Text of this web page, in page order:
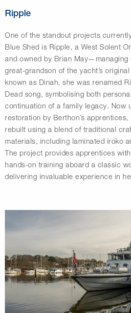
Ripple
One of the standout projects
Blue Shed is Ripple, a West Solent
and owned by Brian May—managing
great-grandson of the yacht’s
known as Dinah, she was renamed
Dead song, symbolising both
continuation of a family legacy. Now
restoration by Berthon’s
rebuilt using a blend of traditional
materials, including laminated iroko
The project provides apprentices
hands-on training aboard a classic
delivering invaluable experience in